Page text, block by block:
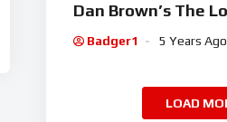
Dan Brown’s The
Badger1 5 Years Ago
LOAD